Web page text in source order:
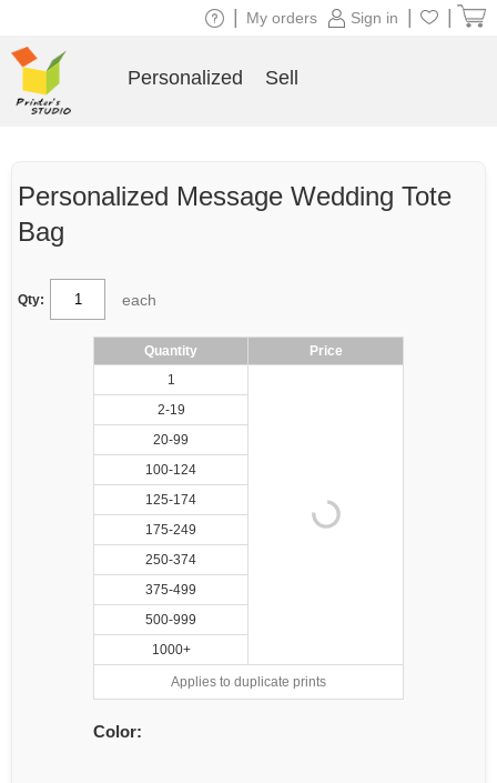
Personalized Message Wedding Tote
Bag
Qty: each
Quantity
Price
1
2-19
20-99
100-124
125-174
175-249
250-374
375-499
500-999
1000+
Applies to duplicate prints
Color:
Sign in
My orders
Personalized Sell